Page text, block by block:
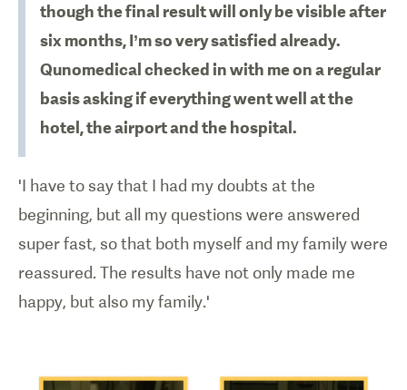
though the final result will only be visible after
six months, I’m so very satisfied already.
Qunomedical checked in with me on a regular
basis asking if everything went well at the
hotel, the airport and the hospital.
'I have to say that I had my doubts at the
beginning, but all my questions were answered
super fast, so that both myself and my family were
reassured. The results have not only made me
happy, but also my family.'